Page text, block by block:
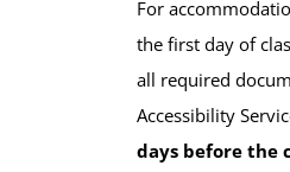
For
the first day of
all required
Accessibility
days before the